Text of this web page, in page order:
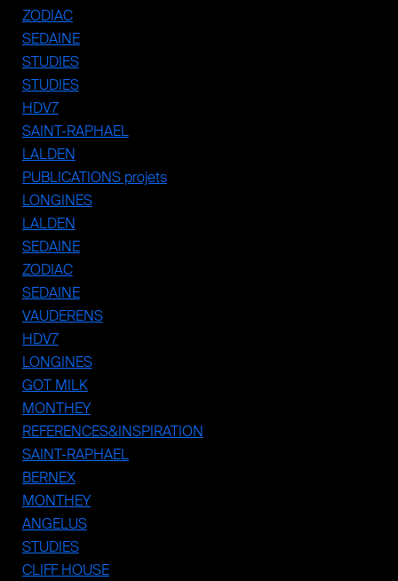
ZODIAC
SEDAINE
STUDIES
STUDIES
HDV7
SAINT-RAPHAEL
LALDEN
PUBLICATIONS projets
LONGINES
LALDEN
SEDAINE
ZODIAC
SEDAINE
VAUDERENS
HDV7
LONGINES
GOT MILK
MONTHEY
REFERENCES&INSPIRATION
SAINT-RAPHAEL
BERNEX
MONTHEY
ANGELUS
STUDIES
CLIFF HOUSE